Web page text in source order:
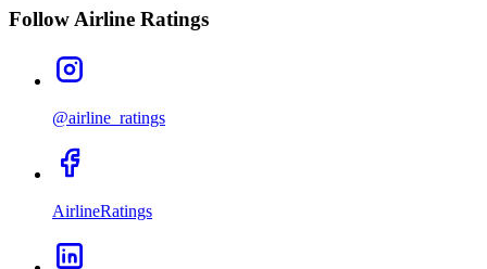
Follow Airline Ratings
@airline_ratings
AirlineRatings